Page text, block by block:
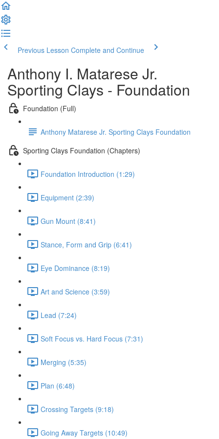
Previous Lesson Complete and Continue
Anthony I. Matarese Jr.
Sporting Clays - Foundation
Foundation (Full)
Anthony Matarese Jr. Sporting Clays Foundation
Sporting Clays Foundation (Chapters)
Foundation Introduction (1:29)
Equipment (2:39)
Gun Mount (8:41)
Stance, Form and Grip (6:41)
Eye Dominance (8:19)
Art and Science (3:59)
Lead (7:24)
Soft Focus vs. Hard Focus (7:31)
Merging (5:35)
Plan (6:48)
Crossing Targets (9:18)
Going Away Targets (10:49)